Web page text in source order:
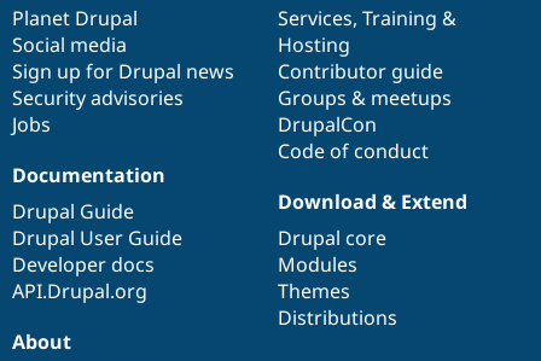
Drupal for
Drupal for
Themes
Drupal
News &
Forum
Slack
Sustaining
Drupal
items
Planet Drupal
Social media
Sign up for Drupal news
Security advisories
Jobs
community
Services, Training &
Hosting
Contributor guide
Groups & meetups
DrupalCon
Code of conduct
Documentation
Drupal Guide
Drupal User Guide
Developer docs
API.Drupal.org
code
base
Download & Extend
Drupal core
Modules
Themes
Distributions
of
community
About